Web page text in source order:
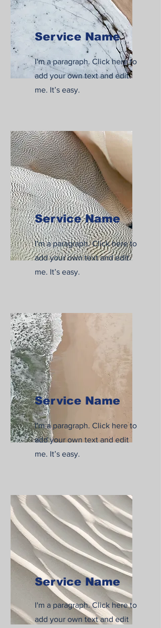
Service Name
I'm a paragraph. Click here to
add your own text and edit
me. It’s easy.
Service Name
I'm a paragraph. Click here to
add your own text and edit
me. It’s easy.
Service Name
I'm a paragraph. Click here to
add your own text and edit
me. It’s easy.
Service Name
I'm a paragraph. Click here to
add your own text and edit